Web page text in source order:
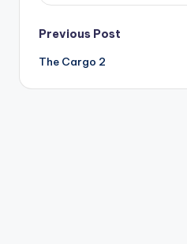
Post
navigation
Previous Post
The Cargo 2